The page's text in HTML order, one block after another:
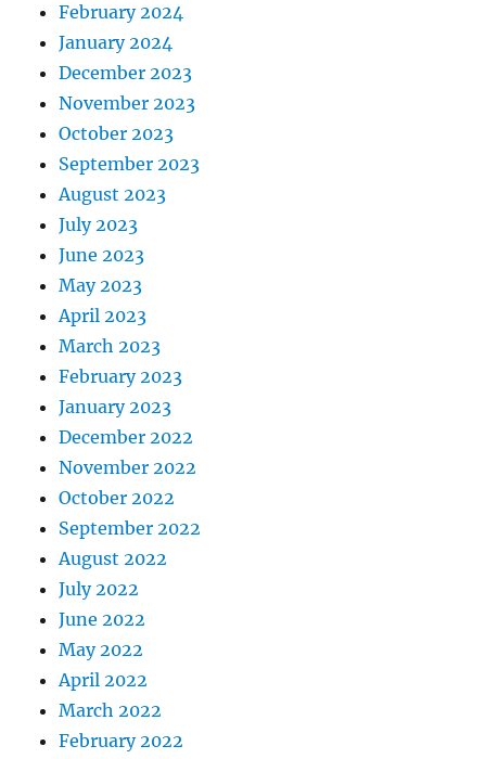
February 2024
January 2024
December 2023
November 2023
October 2023
September 2023
August 2023
July 2023
June 2023
May 2023
April 2023
March 2023
February 2023
January 2023
December 2022
November 2022
October 2022
September 2022
August 2022
July 2022
June 2022
May 2022
April 2022
March 2022
February 2022